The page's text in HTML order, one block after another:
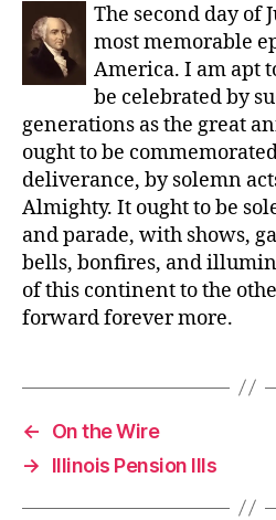
The second day of
most memorable
America. I am apt
be celebrated by
generations as the great
ought to be
deliverance, by solemn
Almighty. It ought to be
and parade, with shows,
bells, bonfires, and
of this continent to the
forward forever more.
←
On the Wire
→
Illinois Pension Ills